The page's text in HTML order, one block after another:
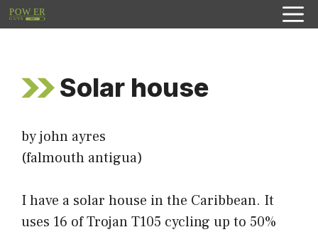
Skip
to
Solar house
by john ayres
(falmouth antigua)
I have a solar house in the Caribbean. It
uses 16 of Trojan T105 cycling up to 50%